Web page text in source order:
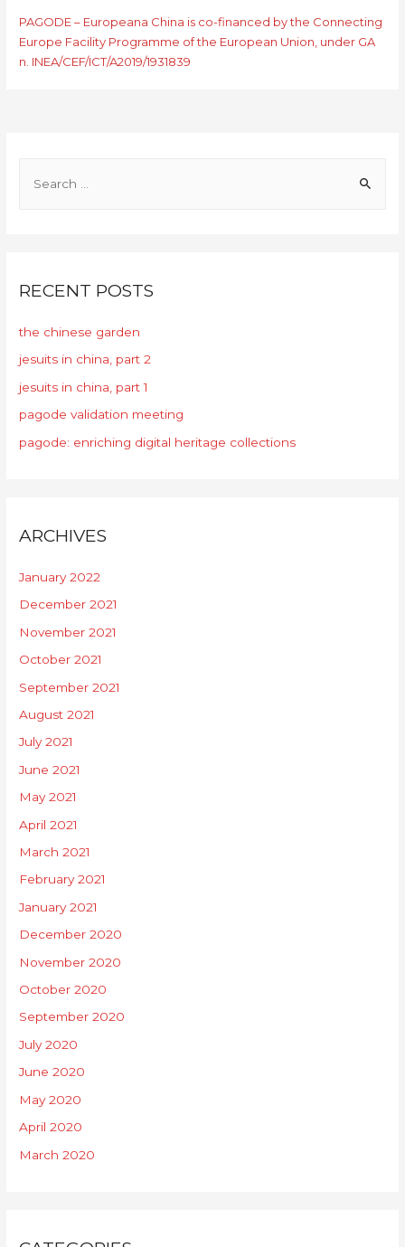
PAGODE – Europeana China is co-financed by the Connecting
Europe Facility Programme of the European Union, under GA
n. INEA/CEF/ICT/A2019/1931839
RECENT POSTS
the chinese garden
jesuits in china, part 2
jesuits in china, part 1
pagode validation meeting
pagode: enriching digital heritage collections
ARCHIVES
January 2022
December 2021
November 2021
October 2021
September 2021
August 2021
July 2021
June 2021
May 2021
April 2021
March 2021
February 2021
January 2021
December 2020
November 2020
October 2020
September 2020
July 2020
June 2020
May 2020
April 2020
March 2020